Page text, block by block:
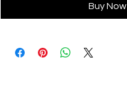
Buy Now